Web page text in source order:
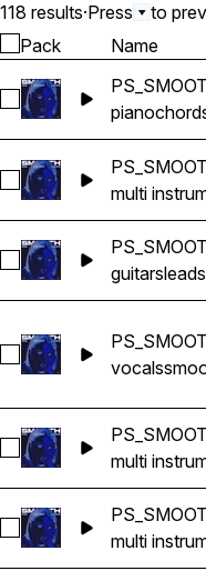
118 results·Press to
Pack Name
Select
piano
Select
multi
Select
guitarslead
Select
vocals
Select
multi
Select
multi